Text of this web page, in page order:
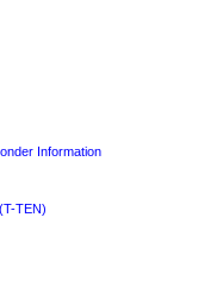
Information
TEN)